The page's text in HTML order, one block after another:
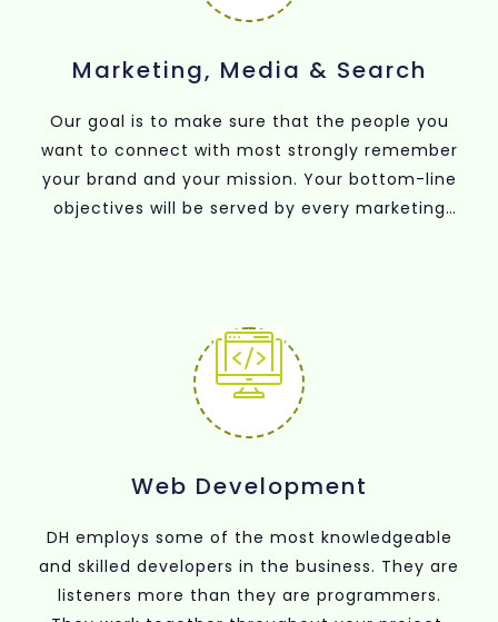
Marketing, Media & Search
Our goal is to make sure that the people you
want to connect with most strongly remember
your brand and your mission. Your bottom-line
objectives will be served by every marketing
and planning, fundraising, and search engine
optimisation (SEO).
Web Development
DH employs some of the most knowledgeable
and skilled developers in the business. They are
listeners more than they are programmers.